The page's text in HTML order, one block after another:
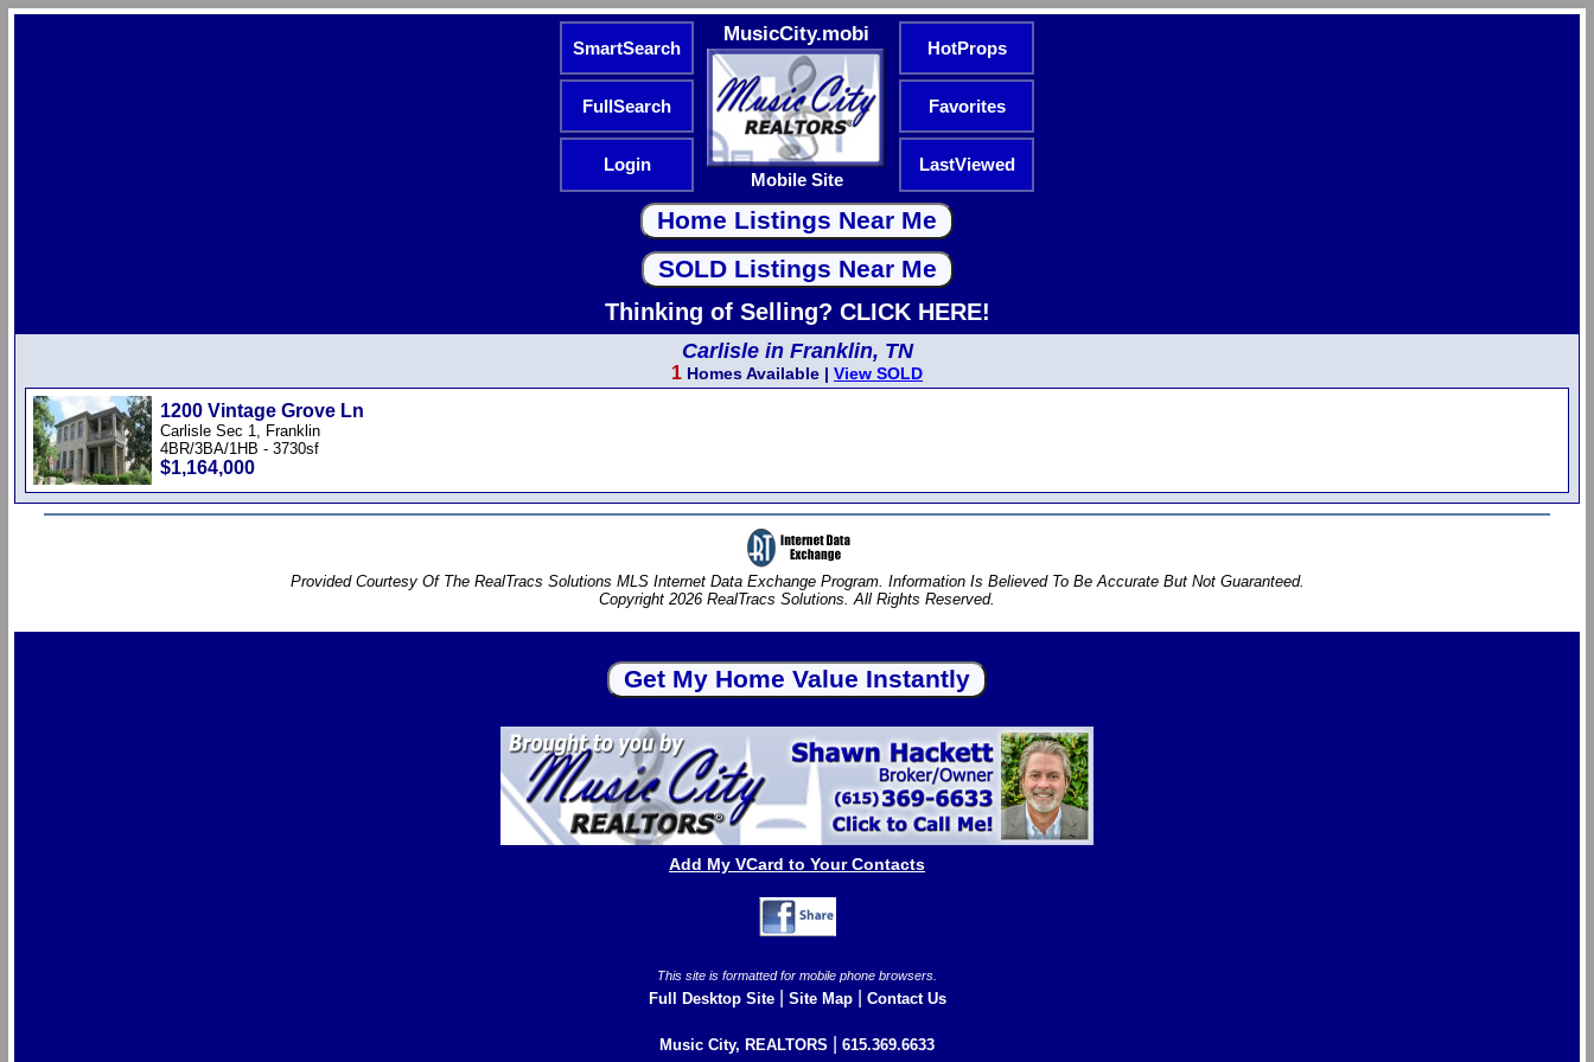
SmartSearch
MusicCity.mobi
Mobile Site
HotProps
FullSearch Favorites
Login LastViewed
Thinking of Selling? CLICK HERE!
Carlisle in Franklin, TN
1 Homes Available | View SOLD
1200 Vintage Grove Ln
Carlisle Sec 1, Franklin
4BR/3BA/1HB - 3730sf
$1,164,000
Provided Courtesy Of The RealTracs Solutions MLS Internet Data Exchange Program. Information Is Believed To Be Accurate But Not Guaranteed.
Copyright 2026 RealTracs Solutions. All Rights Reserved.
Add My VCard to Your Contacts
This site is formatted for mobile phone browsers.
Full Desktop Site| Site Map| Contact Us
Music City, REALTORS 615.369.6633